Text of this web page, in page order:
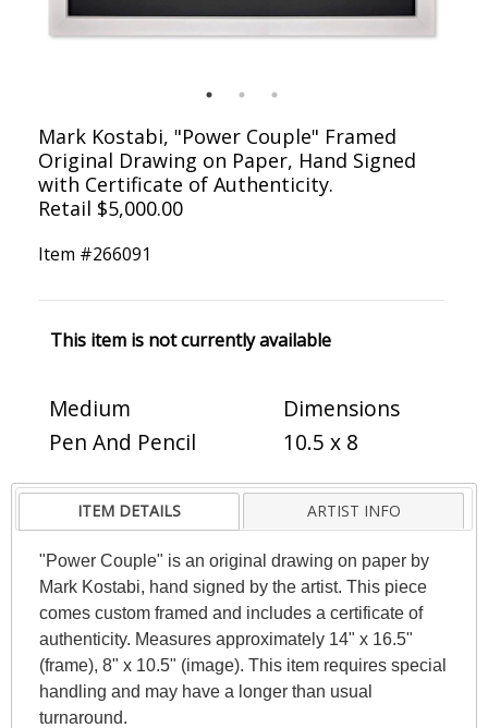
Mark Kostabi, "Power Couple" Framed
Original Drawing on Paper, Hand Signed
with Certificate of Authenticity.
Retail $5,000.00
Item #266091
This item is not currently available
Medium
Pen And Pencil
Dimensions
10.5 x 8
ITEM DETAILS ARTIST INFO
"Power Couple" is an original drawing on paper by
Mark Kostabi, hand signed by the artist. This piece
comes custom framed and includes a certificate of
authenticity. Measures approximately 14" x 16.5"
(frame), 8" x 10.5" (image). This item requires special
handling and may have a longer than usual
turnaround.